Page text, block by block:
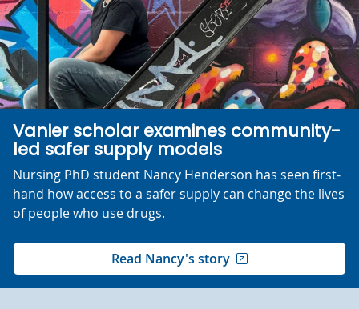
Vanier scholar examines community-
led safer supply models
Nursing PhD student Nancy Henderson has seen first-
hand how access to a safer supply can change the lives
of people who use drugs.
Read Nancy's story